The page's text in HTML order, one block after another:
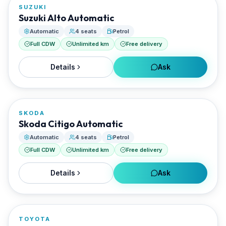
RENTED BY
AGGELOS Rentals
SUZUKI
Suzuki Alto Automatic
Automatic 4 seats
Petrol
Full CDW
Unlimited km Free delivery
Details Ask
RENTED BY
AGGELOS Rentals
FROM
€35/day
SKODA
Skoda Citigo Automatic
Automatic 4 seats
Petrol
Full CDW
Unlimited km Free delivery
Details Ask
RENTED BY
FROM
€16/day
TOYOTA